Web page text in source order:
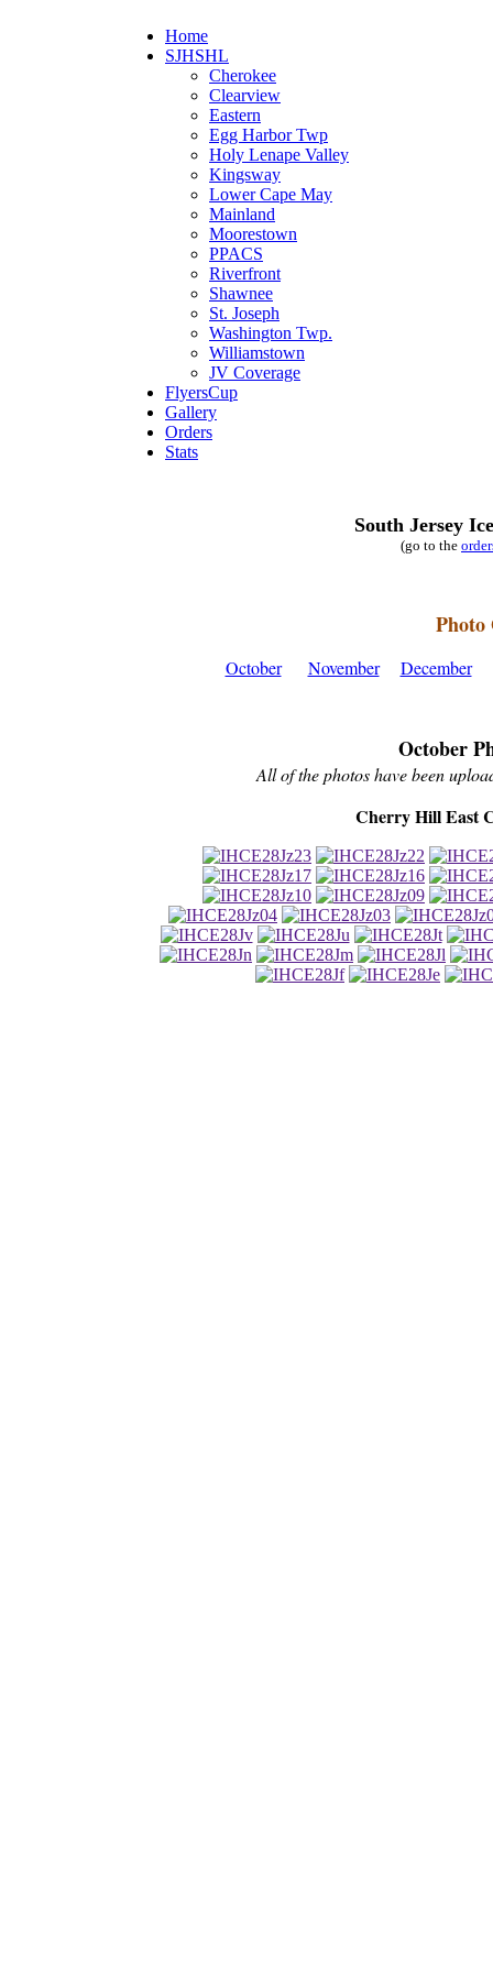
Home
SJHSHL
Cherokee
Clearview
Eastern
Egg Harbor Twp
Holy Lenape Valley
Kingsway
Lower Cape May
Mainland
Moorestown
PPACS
Riverfront
Shawnee
St. Joseph
Washington Twp.
Williamstown
JV Coverage
FlyersCup
Gallery
Orders
Stats
South Jersey
(go to the
Photo
October November December
October
All of the photos have been
Cherry Hill East